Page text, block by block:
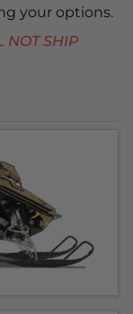
your options.
SHIP